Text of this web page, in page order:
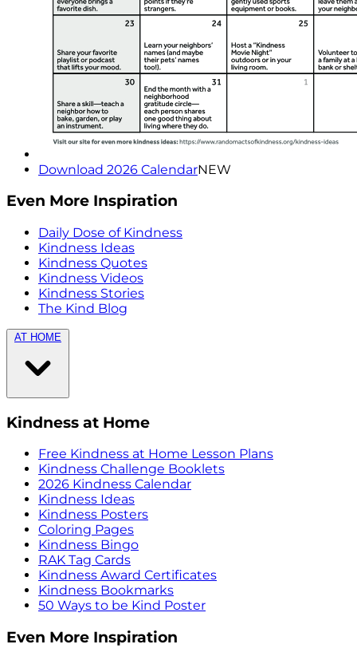
Download 2026 CalendarNEW
Even More Inspiration
Daily Dose of Kindness
Kindness Ideas
Kindness Quotes
Kindness Videos
Kindness Stories
The Kind Blog
AT HOME
Kindness at Home
Free Kindness at Home Lesson Plans
Kindness Challenge Booklets
2026 Kindness Calendar
Kindness Ideas
Kindness Posters
Coloring Pages
Kindness Bingo
RAK Tag Cards
Kindness Award Certificates
Kindness Bookmarks
50 Ways to be Kind Poster
Even More Inspiration